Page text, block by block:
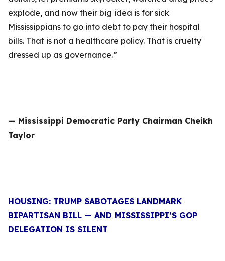
explode, and now their big idea is for sick
Mississippians to go into debt to pay their hospital
bills. That is not a healthcare policy. That is cruelty
dressed up as governance.”
— Mississippi Democratic Party Chairman Cheikh
Taylor
HOUSING: TRUMP SABOTAGES LANDMARK
BIPARTISAN BILL — AND MISSISSIPPI’S GOP
DELEGATION IS SILENT